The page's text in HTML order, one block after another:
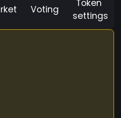
Voting
Token
settings